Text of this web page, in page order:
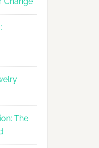
The